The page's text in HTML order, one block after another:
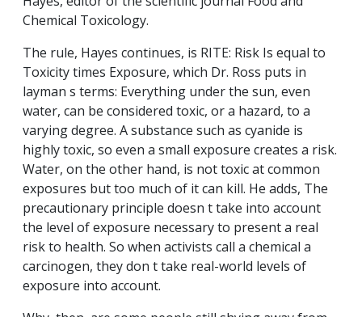
Chemical Toxicology.
The rule, Hayes continues, is RITE: Risk Is equal to
Toxicity times Exposure, which Dr. Ross puts in
layman s terms: Everything under the sun, even
water, can be considered toxic, or a hazard, to a
varying degree. A substance such as cyanide is
highly toxic, so even a small exposure creates a risk.
Water, on the other hand, is not toxic at common
exposures but too much of it can kill. He adds, The
precautionary principle doesn t take into account
the level of exposure necessary to present a real
risk to health. So when activists call a chemical a
carcinogen, they don t take real-world levels of
exposure into account.